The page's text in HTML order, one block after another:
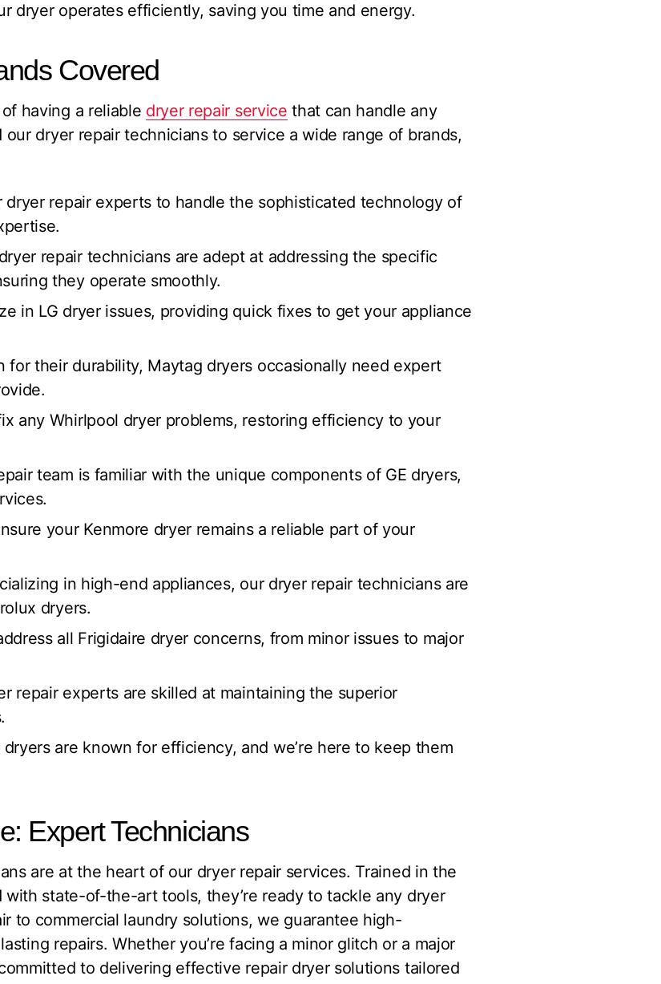
dryer operates efficiently, saving you time and energy.
Covered
having a reliable dryer repair service that can handle any
our dryer repair technicians to service a wide range of brands,
dryer repair experts to handle the sophisticated technology of
repair technicians are adept at addressing the specific
they operate smoothly.
in LG dryer issues, providing quick fixes to get your appliance
for their durability, Maytag dryers occasionally need expert
any Whirlpool dryer problems, restoring efficiency to your
team is familiar with the unique components of GE dryers,
your Kenmore dryer remains a reliable part of your
in high-end appliances, our dryer repair technicians are
dryers.
all Frigidaire dryer concerns, from minor issues to major
repair experts are skilled at maintaining the superior
dryers are known for efficiency, and we’re here to keep them
Expert Technicians
are at the heart of our dryer repair services. Trained in the
state-of-the-art tools, they’re ready to tackle any dryer
to commercial laundry solutions, we guarantee high-
repairs. Whether you’re facing a minor glitch or a major
to delivering effective repair dryer solutions tailored